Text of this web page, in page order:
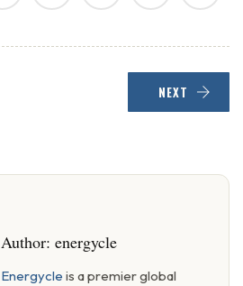
NEXT
Author: energycle
Energycle is a premier global